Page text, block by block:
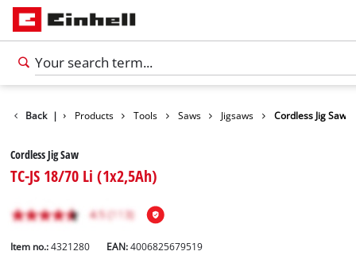
Back | Products Tools Saws Jigsaws Cordless Jig Saw
Cordless Jig Saw
TC-JS 18/70 Li (1x2,5Ah)
Item no.: 4321280 EAN:4006825679519